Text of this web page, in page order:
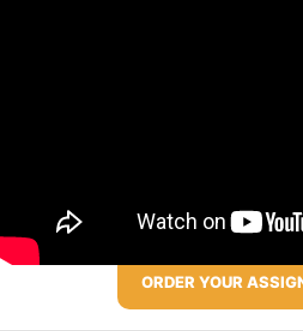
ORDER YOUR